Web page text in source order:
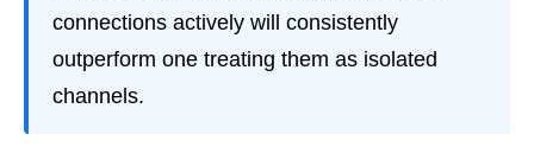
connections actively will consistently
outperform one treating them as isolated
channels.